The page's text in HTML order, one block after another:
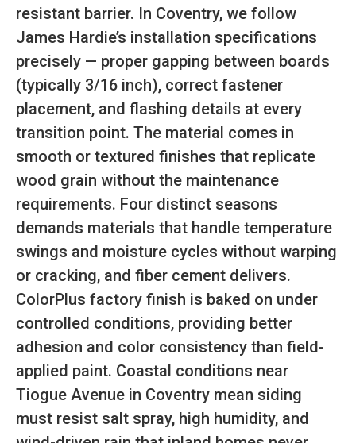
resistant barrier. In Coventry, we follow
James Hardie’s installation specifications
precisely — proper gapping between boards
(typically 3/16 inch), correct fastener
placement, and flashing details at every
transition point. The material comes in
smooth or textured finishes that replicate
wood grain without the maintenance
requirements. Four distinct seasons
demands materials that handle temperature
swings and moisture cycles without warping
or cracking, and fiber cement delivers.
ColorPlus factory finish is baked on under
controlled conditions, providing better
adhesion and color consistency than field-
applied paint. Coastal conditions near
Tiogue Avenue in Coventry mean siding
must resist salt spray, high humidity, and